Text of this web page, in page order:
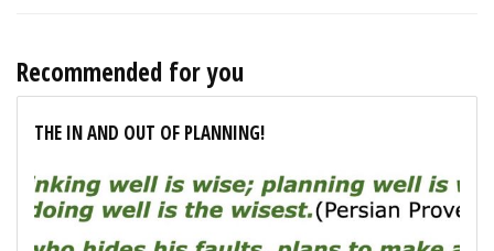
Recommended for you
THE IN AND OUT OF PLANNING!